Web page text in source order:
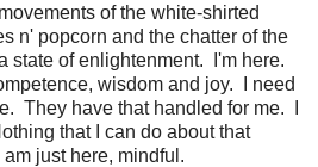
of the white-shirted
n' popcorn and the chatter of the
state of enlightenment. I'm here.
wisdom and joy. I need
They have that handled for me. I
that I can do about that
just here, mindful.